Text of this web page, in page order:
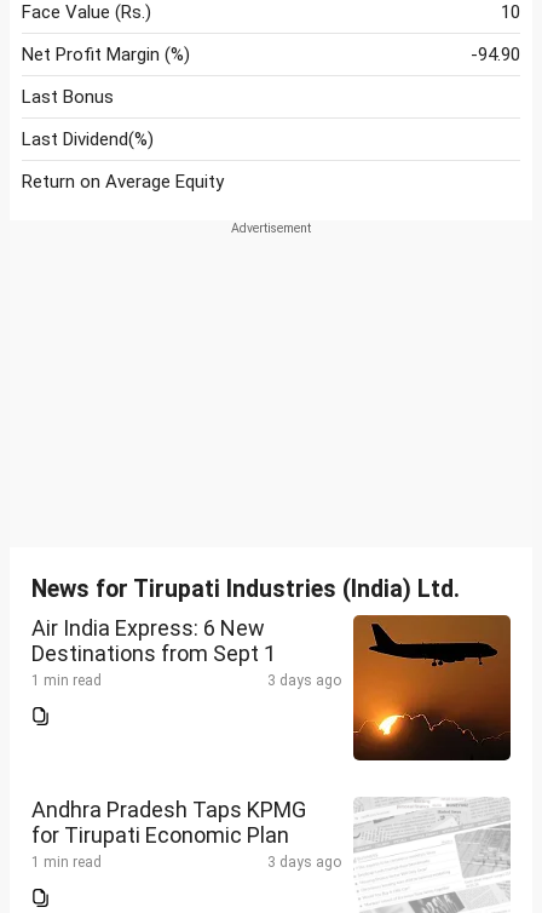
Face Value (Rs.)
10
Net Profit Margin (%)
-94.90
Last Bonus
Last Dividend(%)
Return on Average Equity
News for Tirupati Industries (India) Ltd.
Air India Express: 6 New
Destinations from Sept 1
1 min read 3 days ago
Andhra Pradesh Taps KPMG
for Tirupati Economic Plan
1 min read 3 days ago